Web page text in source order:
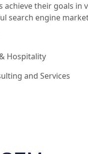
achieve their goals in
search engine
Hospitality
and Services